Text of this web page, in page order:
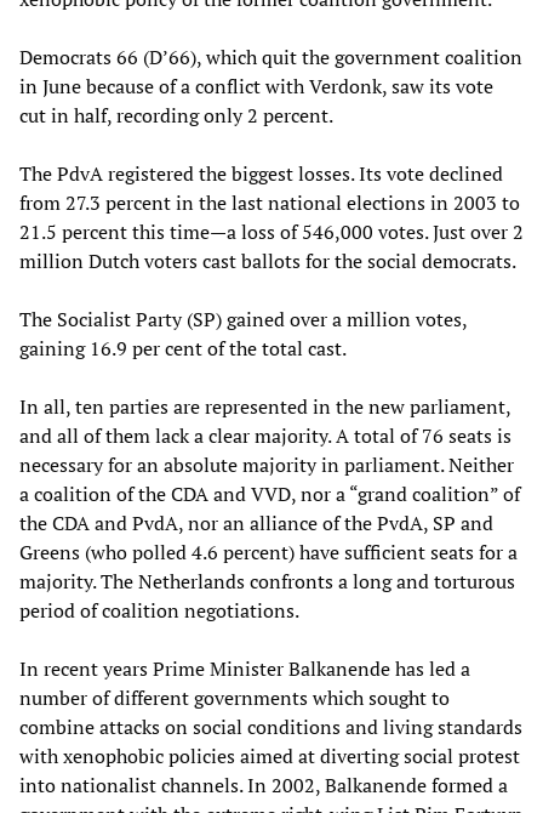
Democrats 66 (D’66), which quit the government coalition
in June because of a conflict with Verdonk, saw its vote
cut in half, recording only 2 percent.
The PdvA registered the biggest losses. Its vote declined
from 27.3 percent in the last national elections in 2003 to
21.5 percent this time—a loss of 546,000 votes. Just over 2
million Dutch voters cast ballots for the social democrats.
The Socialist Party (SP) gained over a million votes,
gaining 16.9 per cent of the total cast.
In all, ten parties are represented in the new parliament,
and all of them lack a clear majority. A total of 76 seats is
necessary for an absolute majority in parliament. Neither
a coalition of the CDA and VVD, nor a “grand coalition” of
the CDA and PvdA, nor an alliance of the PvdA, SP and
Greens (who polled 4.6 percent) have sufficient seats for a
majority. The Netherlands confronts a long and torturous
period of coalition negotiations.
In recent years Prime Minister Balkanende has led a
number of different governments which sought to
combine attacks on social conditions and living standards
with xenophobic policies aimed at diverting social protest
into nationalist channels. In 2002, Balkanende formed a